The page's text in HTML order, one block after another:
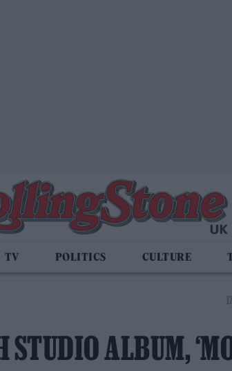
TV POLITICS CULTURE
STUDIO ALBUM,